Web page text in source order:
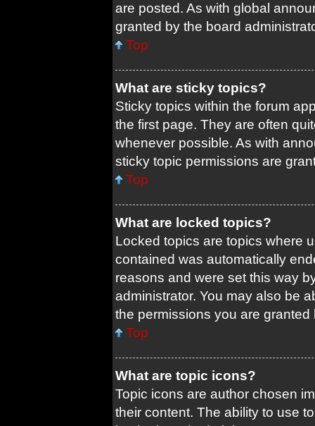
are posted. As with global
granted by the board
Top
What are sticky topics?
Sticky topics within the forum
the first page. They are often
whenever possible. As with
sticky topic permissions are
Top
What are locked topics?
Locked topics are topics where
contained was automatically
reasons and were set this way
administrator. You may also be
the permissions you are
Top
What are topic icons?
Topic icons are author chosen
their content. The ability to use